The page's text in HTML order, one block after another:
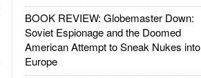
BOOK REVIEW: Globemaster Down:
Soviet Espionage and the Doomed
American Attempt to Sneak Nukes into
Europe